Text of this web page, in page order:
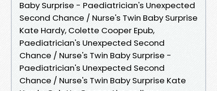
Baby Surprise - Paediatrician's Unexpected
Second Chance / Nurse's Twin Baby Surprise
Kate Hardy, Colette Cooper Epub,
Paediatrician's Unexpected Second
Chance / Nurse's Twin Baby Surprise -
Paediatrician's Unexpected Second
Chance / Nurse's Twin Baby Surprise Kate